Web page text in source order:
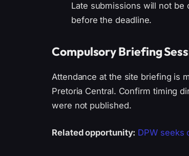
Late submissions will not be
before the deadline.
Compulsory Briefing
Attendance at the site briefing is
Pretoria Central. Confirm timing
were not published.
Related opportunity: DPW seeks